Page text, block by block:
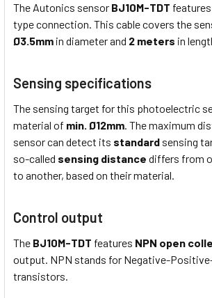
The Autonics sensor BJ10M-TDT
type connection. This cable covers the
Ø3.5mm in diameter and 2 meters in
Sensing specifications
The sensing target for this photoelectric
material of min. Ø12mm. The maximum
sensor can detect its standard sensing
so-called sensing distance differs from
to another, based on their material.
Control output
The BJ10M-TDT features NPN open
output. NPN stands for Negative-
transistors.